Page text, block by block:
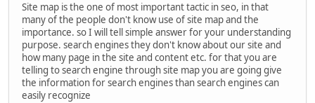
Site map is the one of most important tactic in seo, in that
many of the people don't know use of site map and the
importance. so I will tell simple answer for your understanding
purpose. search engines they don't know about our site and
how many page in the site and content etc. for that you are
telling to search engine through site map you are going give
the information for search engines than search engines can
easily recognize